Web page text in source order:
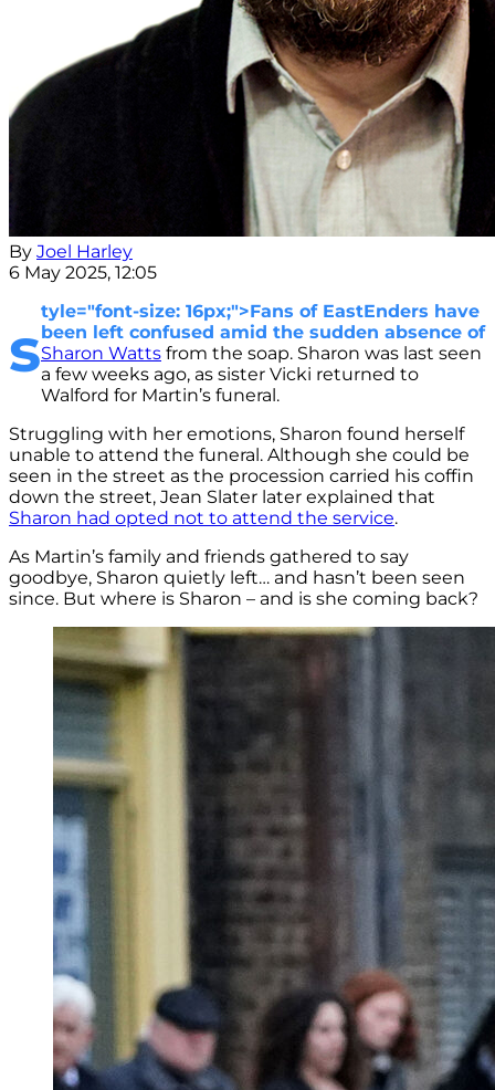
By Joel Harley
6 May 2025, 12:05
s
tyle="font-size: 16px;">Fans of EastEnders have
been left confused amid the sudden absence of
Sharon Watts from the soap. Sharon was last seen
a few weeks ago, as sister Vicki returned to
Walford for Martin’s funeral.
Struggling with her emotions, Sharon found herself
unable to attend the funeral. Although she could be
seen in the street as the procession carried his coffin
down the street, Jean Slater later explained that
Sharon had opted not to attend the service.
As Martin’s family and friends gathered to say
goodbye, Sharon quietly left… and hasn’t been seen
since. But where is Sharon – and is she coming back?